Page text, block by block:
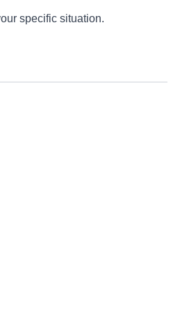
specific situation.